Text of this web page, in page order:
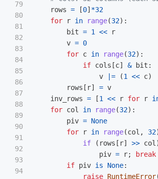
79
80
81
82
83
84
85
86
87
88
89
90
91
92
93
94
rows = [0] *32
for
r in range(32):
bit = 1 <<
r
v = 0
for c in range(32):
if cols [c] & bit :
v
|= (1 << c)
rows [ r] = v
inv_rows = [1 << r for r
for col in range(32):
piv = None
for
r in range(col , 32
if
( rows [ r] >> col
piv = r;
break
if piv is None:
raise RuntimeError